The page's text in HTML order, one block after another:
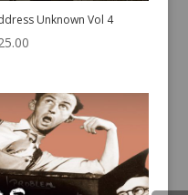
Unknown Vol 4